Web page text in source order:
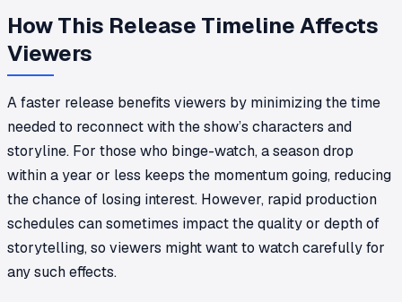
How This Release Timeline Affects
Viewers
A faster release benefits viewers by minimizing the time
needed to reconnect with the show’s characters and
storyline. For those who binge-watch, a season drop
within a year or less keeps the momentum going, reducing
the chance of losing interest. However, rapid production
schedules can sometimes impact the quality or depth of
storytelling, so viewers might want to watch carefully for
any such effects.